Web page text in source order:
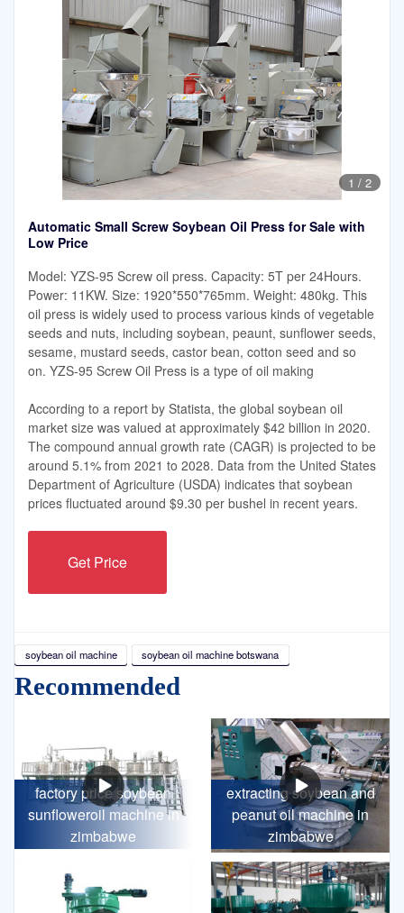
1 / 2
Automatic Small Screw Soybean Oil Press for Sale with
Low Price
Model: YZS-95 Screw oil press. Capacity: 5T per 24Hours.
Power: 11KW. Size: 1920*550*765mm. Weight: 480kg. This
oil press is widely used to process various kinds of vegetable
seeds and nuts, including soybean, peaunt, sunflower seeds,
sesame, mustard seeds, castor bean, cotton seed and so
on. YZS-95 Screw Oil Press is a type of oil making
According to a report by Statista, the global soybean oil
market size was valued at approximately $42 billion in 2020.
The compound annual growth rate (CAGR) is projected to be
around 5.1% from 2021 to 2028. Data from the United States
Department of Agriculture (USDA) indicates that soybean
prices fluctuated around $9.30 per bushel in recent years.
Get Price
soybean oil machine soybean oil machine botswana
Recommended
factory price soybean
sunfloweroil machine in
zimbabwe
extracting soybean and
peanut oil machine in
zimbabwe